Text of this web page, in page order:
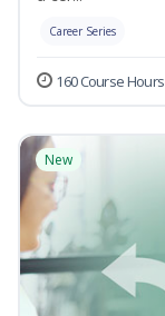
Career Series
160 Course Hours
New